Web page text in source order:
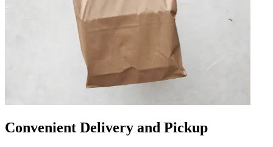
Convenient Delivery and Pickup